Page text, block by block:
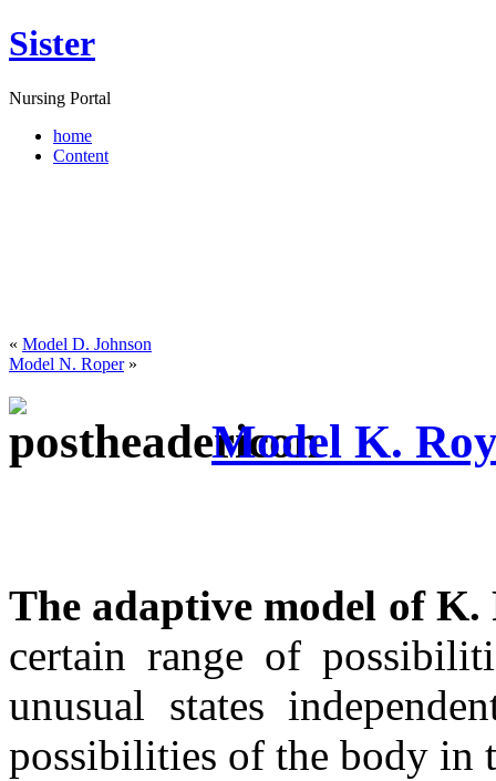
Sister
Nursing Portal
home
Content
« Model D. Johnson
Model N. Roper»
Model K.
The adaptive model of K.
certain range of
unusual states
possibilities of the body in